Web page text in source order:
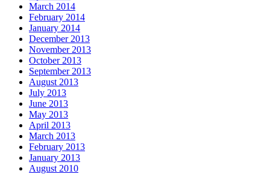
March 2014
February 2014
January 2014
December 2013
November 2013
October 2013
September 2013
August 2013
July 2013
June 2013
May 2013
April 2013
March 2013
February 2013
January 2013
August 2010